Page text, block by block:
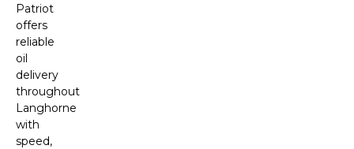
Patriot
offers
reliable
oil
delivery
throughout
Langhorne
with
speed,